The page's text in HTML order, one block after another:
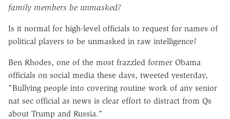
family members be unmasked?
Is it normal for high-level officials to request for names of
political players to be unmasked in raw intelligence?
Ben Rhodes, one of the most frazzled former Obama
officials on social media these days, tweeted yesterday,
"Bullying people into covering routine work of any senior
nat sec official as news is clear effort to distract from Qs
about Trump and Russia."